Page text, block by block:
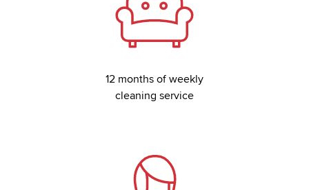
12 months of weekly
cleaning service